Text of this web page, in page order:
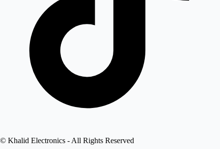
© Khalid Electronics - All Rights Reserved